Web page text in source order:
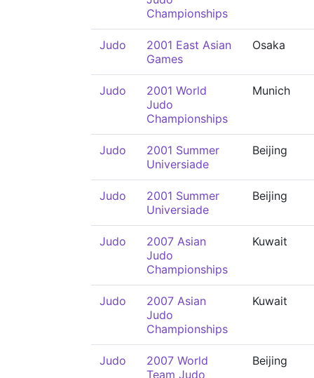
Championships
Judo
2001 East Asian
Games
Osaka
Judo
2001 World
Judo
Championships
Munich
Judo
2001 Summer
Universiade
Beijing
Judo
2001 Summer
Universiade
Beijing
Judo
2007 Asian
Judo
Championships
Kuwait
Judo
2007 Asian
Judo
Championships
Kuwait
Judo
2007 World
Team Judo
Beijing